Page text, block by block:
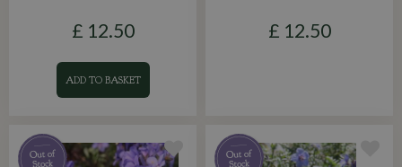
£ 12.50
ADD TO BASKET
£ 12.50